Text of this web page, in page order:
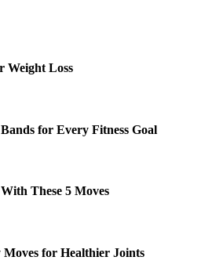
Weight Loss
for Every Fitness Goal
These 5 Moves
for Healthier Joints